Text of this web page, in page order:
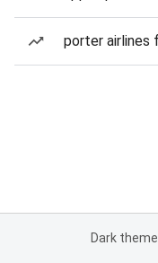
porter airlines
Dark